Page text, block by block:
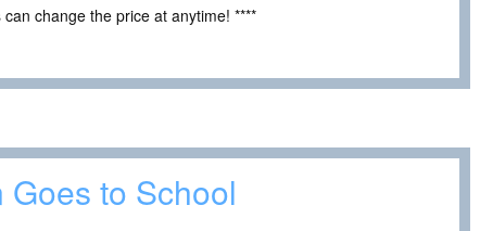
change the price at anytime! ****
Goes to School